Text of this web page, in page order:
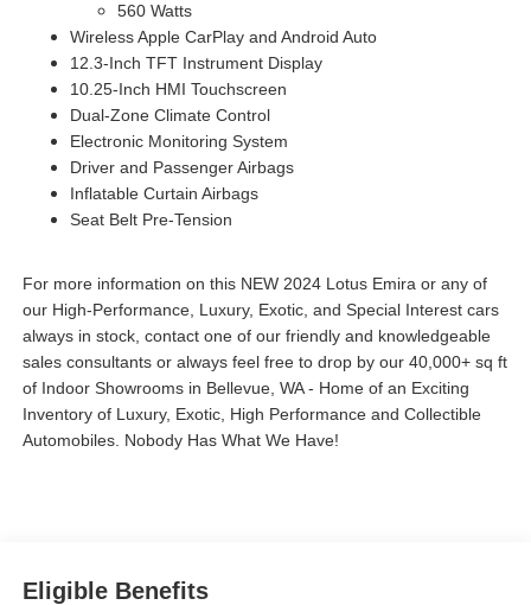
560 Watts
Wireless Apple CarPlay and Android Auto
12.3-Inch TFT Instrument Display
10.25-Inch HMI Touchscreen
Dual-Zone Climate Control
Electronic Monitoring System
Driver and Passenger Airbags
Inflatable Curtain Airbags
Seat Belt Pre-Tension
For more information on this NEW 2024 Lotus Emira or any of
our High-Performance, Luxury, Exotic, and Special Interest cars
always in stock, contact one of our friendly and knowledgeable
sales consultants or always feel free to drop by our 40,000+ sq ft
of Indoor Showrooms in Bellevue, WA - Home of an Exciting
Inventory of Luxury, Exotic, High Performance and Collectible
Automobiles. Nobody Has What We Have!
Eligible Benefits